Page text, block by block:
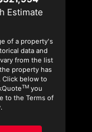
Estimate
of a property's
data and
from the list
property has
Click below to
TMyou
to the Terms of